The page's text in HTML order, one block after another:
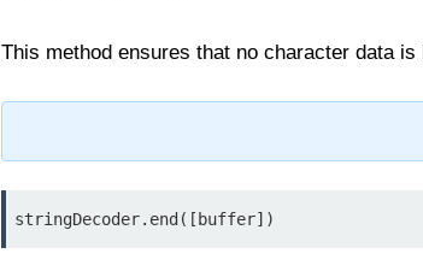
This method ensures that no character data
stringDecoder.end([buffer])